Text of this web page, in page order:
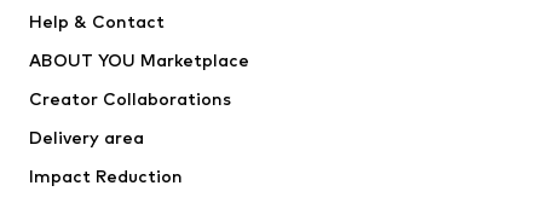
Jackets
Underwear
Coats
Help & Contact
ABOUT YOU Marketplace
Creator Collaborations
Delivery area
Impact Reduction